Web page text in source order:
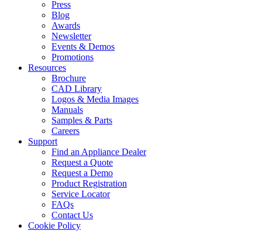
Press
Blog
Awards
Newsletter
Events & Demos
Promotions
Resources
Brochure
CAD Library
Logos & Media Images
Manuals
Samples & Parts
Careers
Support
Find an Appliance Dealer
Request a Quote
Request a Demo
Product Registration
Service Locator
FAQs
Contact Us
Cookie Policy